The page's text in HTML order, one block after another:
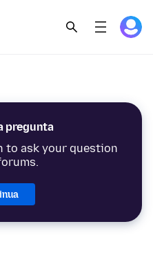
pregunta
to ask your question